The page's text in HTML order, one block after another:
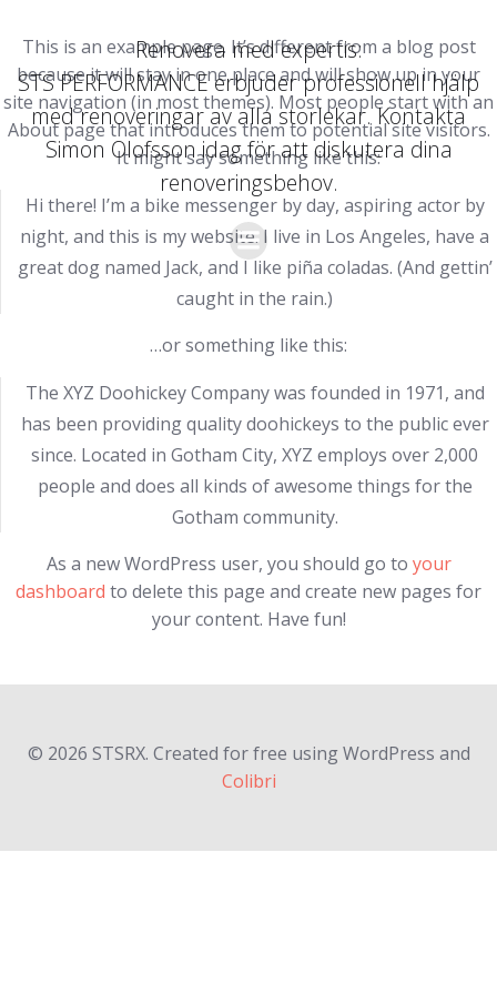
till
innehåll
Renovera med expertis:
STS PERFORMANCE erbjuder professionell hjälp
med renoveringar av alla storlekar. Kontakta
Simon Olofsson idag för att diskutera dina
renoveringsbehov.
This is an example page. It’s different from a blog post
because it will stay in one place and will show up in your
site navigation (in most themes). Most people start with an
About page that introduces them to potential site visitors.
It might say something like this:
Hi there! I’m a bike messenger by day, aspiring actor by
night, and this is my website. I live in Los Angeles, have a
great dog named Jack, and I like piña coladas. (And gettin’
caught in the rain.)
…or something like this:
The XYZ Doohickey Company was founded in 1971, and
has been providing quality doohickeys to the public ever
since. Located in Gotham City, XYZ employs over 2,000
people and does all kinds of awesome things for the
Gotham community.
As a new WordPress user, you should go to your
dashboard to delete this page and create new pages for
your content. Have fun!
© 2026 STSRX. Created for free using WordPress and
Colibri